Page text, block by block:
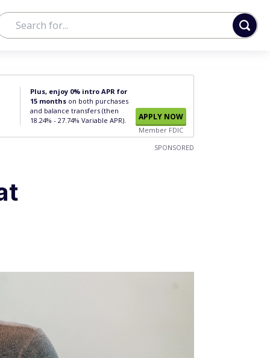
Plus, enjoy 0% intro APR for
15 months on both purchases
and balance transfers (then
18.24% - 27.74% Variable APR).
APPLY NOW
Member FDIC
SPONSORED